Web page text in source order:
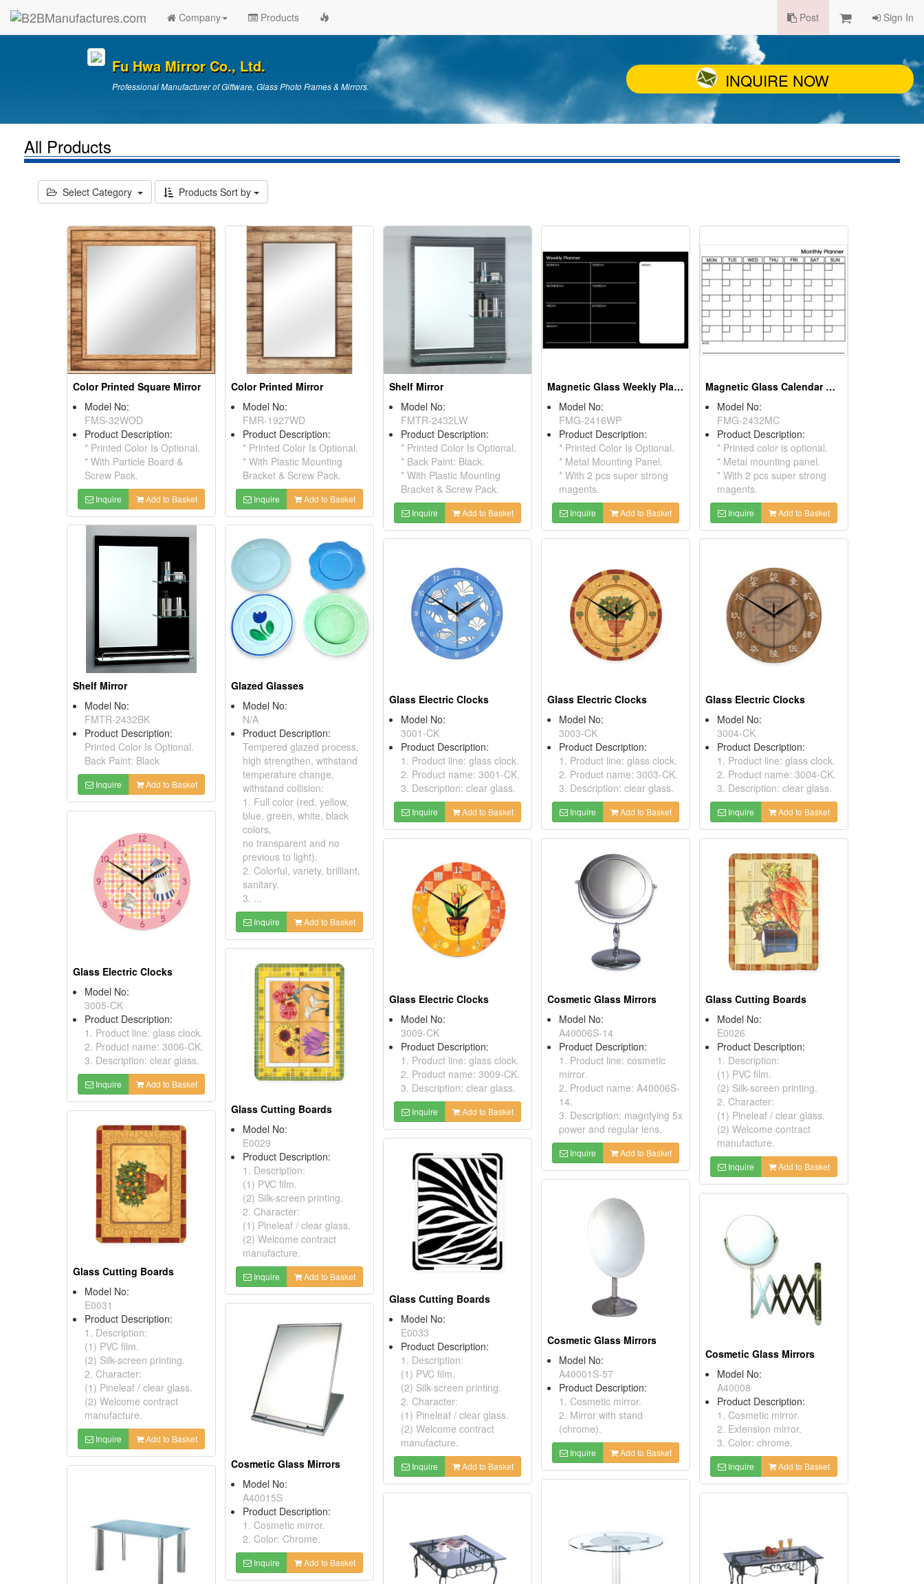
Company Products Post Sign In
Fu Hwa Mirror Co., Ltd.
Professional Manufacturer of Giftware, Glass Photo Frames & Mirrors. INQUIRE NOW
All Products
Select Category Products Sort by
Color Printed Square Mirror
Model No:
FMS-32WOD
Product Description:
* Printed Color Is Optional.
* With Particle Board &
Screw Pack.
Inquire Add to Basket
Color Printed Mirror
Model No:
FMR-1927WD
Product Description:
* Printed Color Is Optional.
* With Plastic Mounting
Bracket & Screw Pack.
Inquire Add to Basket
Shelf Mirror
Model No:
FMTR-2432LW
Product Description:
* Printed Color Is Optional.
* Back Paint: Black.
* With Plastic Mounting
Bracket & Screw Pack.
Inquire Add to Basket
Magnetic Glass Weekly Planer
Model No:
FMG-2416WP
Product Description:
* Printed Color Is Optional.
* Metal Mounting Panel.
* With 2 pcs super strong
magents.
Inquire Add to Basket
Magnetic Glass Calendar Board
Model No:
FMG-2432MC
Product Description:
* Printed color is optional.
* Metal mounting panel.
* With 2 pcs super strong
magents.
Inquire Add to Basket
Shelf Mirror
Model No:
FMTR-2432BK
Product Description:
Printed Color Is Optional.
Back Paint: Black
Inquire Add to Basket
Glazed Glasses
Model No:
N/A
Product Description:
Tempered glazed process,
high strengthen, withstand
temperature change,
withstand collision:
1. Full color (red, yellow,
blue, green, white, black
colors,
no transparent and no
previous to light).
2. Colorful, variety, brilliant,
sanitary.
3. ...
Inquire Add to Basket
Glass Electric Clocks
Model No:
3001-CK
Product Description:
1. Product line: glass clock.
2. Product name: 3001-CK.
3. Description: clear glass.
Inquire Add to Basket
Glass Electric Clocks
Model No:
3003-CK
Product Description:
1. Product line: glass clock.
2. Product name: 3003-CK.
3. Description: clear glass.
Inquire Add to Basket
Glass Electric Clocks
Model No:
3004-CK
Product Description:
1. Product line: glass clock.
2. Product name: 3004-CK.
3. Description: clear glass.
Inquire Add to Basket
Glass Electric Clocks
Model No:
3005-CK
Product Description:
1. Product line: glass clock.
2. Product name: 3006-CK.
3. Description: clear glass.
Inquire Add to Basket
Glass Electric Clocks
Model No:
3009-CK
Product Description:
1. Product line: glass clock.
2. Product name: 3009-CK.
3. Description: clear glass.
Inquire Add to Basket
Cosmetic Glass Mirrors
Model No:
A40006S-14
Product Description:
1. Product line: cosmetic
mirror.
2. Product name: A40006S-
14.
3. Description: magnfying 5x
power and regular lens.
Inquire Add to Basket
Glass Cutting Boards
Model No:
E0026
Product Description:
1. Description:
(1) PVC film.
(2) Silk-screen printing.
2. Character:
(1) Pineleaf / clear glass.
(2) Welcome contract
manufacture.
Inquire Add to Basket
Glass Cutting Boards
Model No:
E0029
Product Description:
1. Description:
(1) PVC film.
(2) Silk-screen printing.
2. Character:
(1) Pineleaf / clear glass.
(2) Welcome contract
manufacture.
Inquire Add to Basket
Glass Cutting Boards
Model No:
E0031
Product Description:
1. Description:
(1) PVC film.
(2) Silk-screen printing.
2. Character:
(1) Pineleaf / clear glass.
(2) Welcome contract
manufacture.
Inquire Add to Basket
Glass Cutting Boards
Model No:
E0033
Product Description:
1. Description:
(1) PVC film.
(2) Silk-screen printing.
2. Character:
(1) Pineleaf / clear glass.
(2) Welcome contract
manufacture.
Inquire Add to Basket
Cosmetic Glass Mirrors
Model No:
A40001S-57
Product Description:
1. Cosmetic mirror.
2. Mirror with stand
(chrome).
Inquire Add to Basket
Cosmetic Glass Mirrors
Model No:
A40008
Product Description:
1. Cosmetic mirror.
2. Extension mirror.
3. Color: chrome.
Inquire Add to Basket
Cosmetic Glass Mirrors
Model No:
A40015S
Product Description:
1. Cosmetic mirror.
2. Color: Chrome.
Inquire Add to Basket